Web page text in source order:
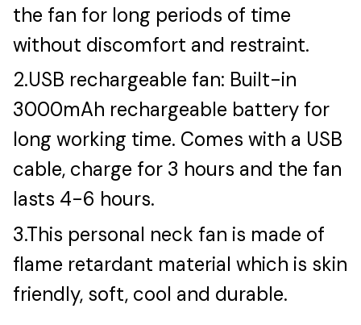
the fan for long periods of time
without discomfort and restraint.
2.USB rechargeable fan: Built-in
3000mAh rechargeable battery for
long working time. Comes with a USB
cable, charge for 3 hours and the fan
lasts 4-6 hours.
3.This personal neck fan is made of
flame retardant material which is skin
friendly, soft, cool and durable.